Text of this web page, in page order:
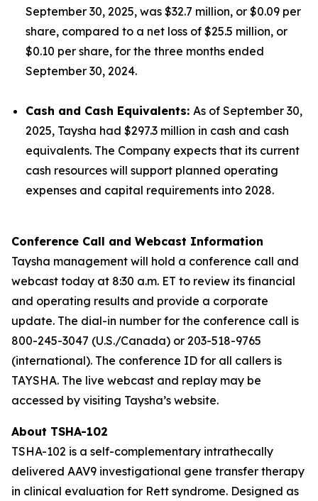
September 30, 2025, was $32.7 million, or $0.09 per
share, compared to a net loss of $25.5 million, or
$0.10 per share, for the three months ended
September 30, 2024.
Cash and Cash Equivalents: As of September 30,
2025, Taysha had $297.3 million in cash and cash
equivalents. The Company expects that its current
cash resources will support planned operating
expenses and capital requirements into 2028.
Conference Call and Webcast Information
Taysha management will hold a conference call and
webcast today at 8:30 a.m. ET to review its financial
and operating results and provide a corporate
update. The dial-in number for the conference call is
800-245-3047 (U.S./Canada) or 203-518-9765
(international). The conference ID for all callers is
TAYSHA. The live webcast and replay may be
accessed by visiting Taysha’s website.
About TSHA-102
TSHA-102 is a self-complementary intrathecally
delivered AAV9 investigational gene transfer therapy
in clinical evaluation for Rett syndrome. Designed as